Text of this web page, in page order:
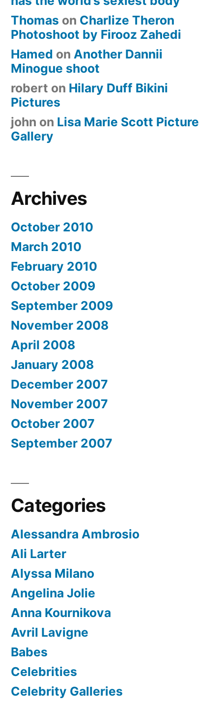
Thomas on Charlize Theron
Photoshoot by Firooz Zahedi
Hamed on Another Dannii
Minogue shoot
robert on Hilary Duff Bikini
Pictures
john on Lisa Marie Scott Picture
Gallery
Archives
October 2010
March 2010
February 2010
October 2009
September 2009
November 2008
April 2008
January 2008
December 2007
November 2007
October 2007
September 2007
Categories
Alessandra Ambrosio
Ali Larter
Alyssa Milano
Angelina Jolie
Anna Kournikova
Avril Lavigne
Babes
Celebrities
Celebrity Galleries